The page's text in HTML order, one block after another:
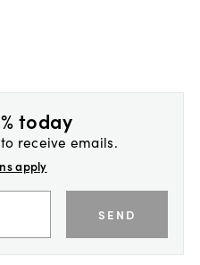
today
receive emails.
apply
SEND